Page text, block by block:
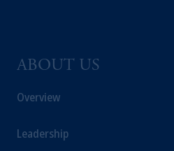
ABOUT US
Overview
Leadership